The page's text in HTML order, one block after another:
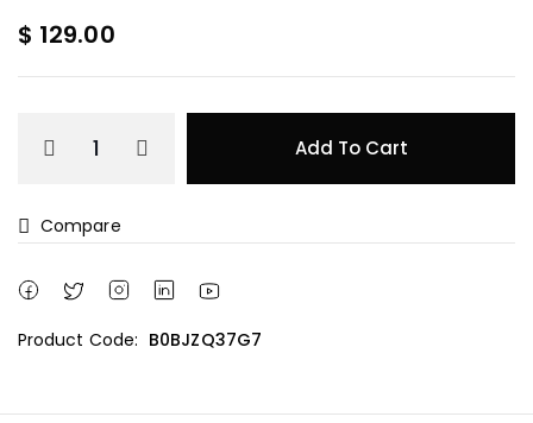
$ 129.00
Add To Cart
Compare
Product Code: B0BJZQ37G7